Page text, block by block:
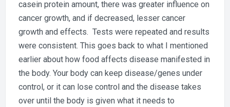
casein protein amount, there was greater influence on
cancer growth, and if decreased, lesser cancer
growth and effects. Tests were repeated and results
were consistent. This goes back to what I mentioned
earlier about how food affects disease manifested in
the body. Your body can keep disease/genes under
control, or it can lose control and the disease takes
over until the body is given what it needs to